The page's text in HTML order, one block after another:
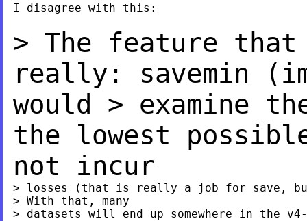
I disagree with this:
> The feature
really: savemin
would > examine
the lowest
not incur
> losses (that is really a job for save,
> With that, many
> datasets will end up somewhere in the